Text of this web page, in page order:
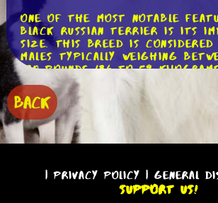
One of the most notable
Black Russian Terrier is its
size. This breed is
males typically weighing
130 pounds (36 to 59
females ranging from 80 to
(36 to 54 kilograms). Despite
the BRT is agile and athletic,
an excellent choice for
such as obedience, agility,
water rescue.
The Black Russian Terrier's
another distinguishing
is dense, weather-resistant,
BACK
|Privacy Policy | General
Support Us!